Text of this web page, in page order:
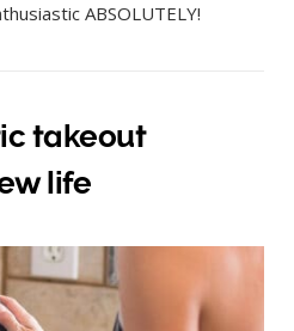
ABSOLUTELY!
takeout
life